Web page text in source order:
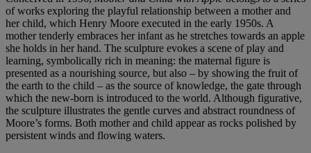
of works exploring the playful relationship between a mother and
her child, which Henry Moore executed in the early 1950s. A
mother tenderly embraces her infant as he stretches towards an apple
she holds in her hand. The sculpture evokes a scene of play and
learning, symbolically rich in meaning: the maternal figure is
presented as a nourishing source, but also – by showing the fruit of
the earth to the child – as the source of knowledge, the gate through
which the new-born is introduced to the world. Although figurative,
the sculpture illustrates the gentle curves and abstract roundness of
Moore’s forms. Both mother and child appear as rocks polished by
persistent winds and flowing waters.